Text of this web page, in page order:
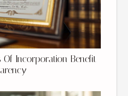
Of Incorporation Benefit